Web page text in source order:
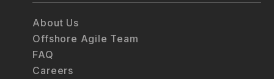
About Us
Offshore Agile Team
FAQ
Careers